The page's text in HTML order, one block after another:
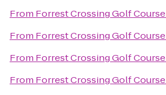
From Forrest Crossing Golf Course
From Forrest Crossing Golf Course
From Forrest Crossing Golf Course
From Forrest Crossing Golf Course